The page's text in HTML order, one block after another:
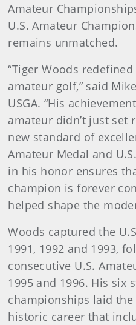
Amateur
U.S. Amateur
remains unmatched.
“Tiger Woods
amateur golf,” said
USGA. “His
amateur didn’t just set
new standard of
Amateur Medal and
in his honor ensures
champion is forever
helped shape the
Woods captured the
1991, 1992 and 1993,
consecutive U.S.
1995 and 1996. His six
championships laid
historic career that